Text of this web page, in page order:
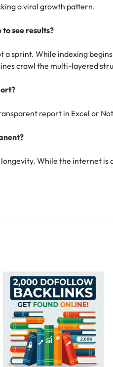
a viral growth pattern.
see results?
a sprint. While indexing
crawl the multi-layered
report in Excel or
While the internet is